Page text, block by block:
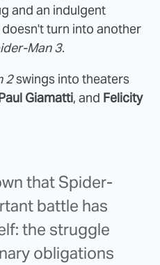
and an indulgent
turn into another
Man 3.
2swings into theaters
Giamatti, and Felicity
that Spider-
battle has
the struggle
obligations